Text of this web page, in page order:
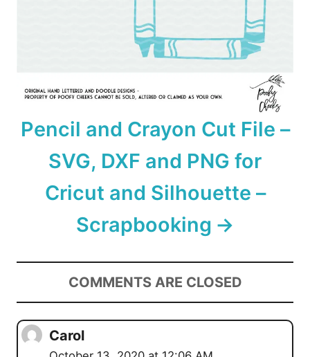
Pencil and Crayon Cut File –
SVG, DXF and PNG for
Cricut and Silhouette –
Scrapbooking
COMMENTS ARE CLOSED
Carol